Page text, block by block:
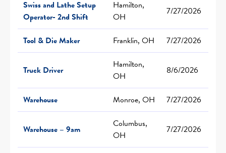
Swiss and Lathe Setup
Operator- 2nd Shift
Hamilton,
OH
7/27/2026
Tool & Die Maker Franklin, OH 7/27/2026
Truck Driver
Hamilton,
OH
8/6/2026
Warehouse Monroe, OH 7/27/2026
Warehouse – 9am
Columbus,
OH
7/27/2026